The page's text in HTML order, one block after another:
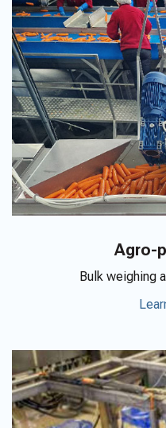
Agro-
Bulk weighing